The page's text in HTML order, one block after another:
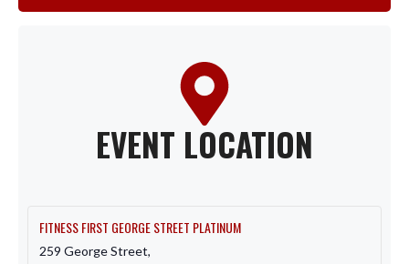
EVENT LOCATION
FITNESS FIRST GEORGE STREET PLATINUM
259 George Street,